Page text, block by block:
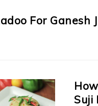
For Ganesh
Suji